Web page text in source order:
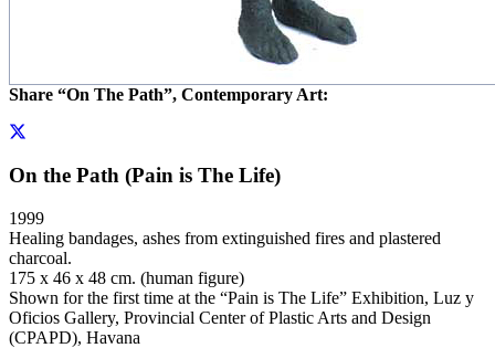
Share “On The Path”, Contemporary Art:
On the Path (Pain is The Life)
1999
Healing bandages, ashes from extinguished fires and plastered
charcoal.
175 x 46 x 48 cm. (human figure)
Shown for the first time at the “Pain is The Life” Exhibition, Luz y
Oficios Gallery, Provincial Center of Plastic Arts and Design
(CPAPD), Havana